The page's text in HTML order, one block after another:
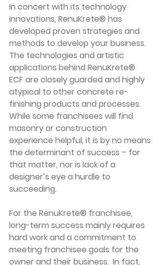
In concert with its technology
innovations, RenuKrete® has
developed proven strategies and
methods to develop your business.
The technologies and artistic
applications behind RenuKrete®
ECF are closely guarded and highly
atypical to other concrete re-
finishing products and processes.
While some franchisees will find
masonry or construction
experience helpful, it is by no means
the determinant of success – for
that matter, nor is lack of a
designer’s eye a hurdle to
succeeding.
For the RenuKrete® franchisee,
long-term success mainly requires
hard work and a commitment to
meeting franchisee goals for the
owner and their business.  In fact,